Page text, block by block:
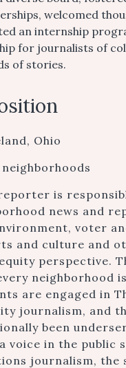
welcomed
an internship
for journalists of
of stories.
Ohio
is
news and
voter
and culture and
perspective.
neighborhood is
are engaged in
journalism, and
been
voice in the public
journalism, the